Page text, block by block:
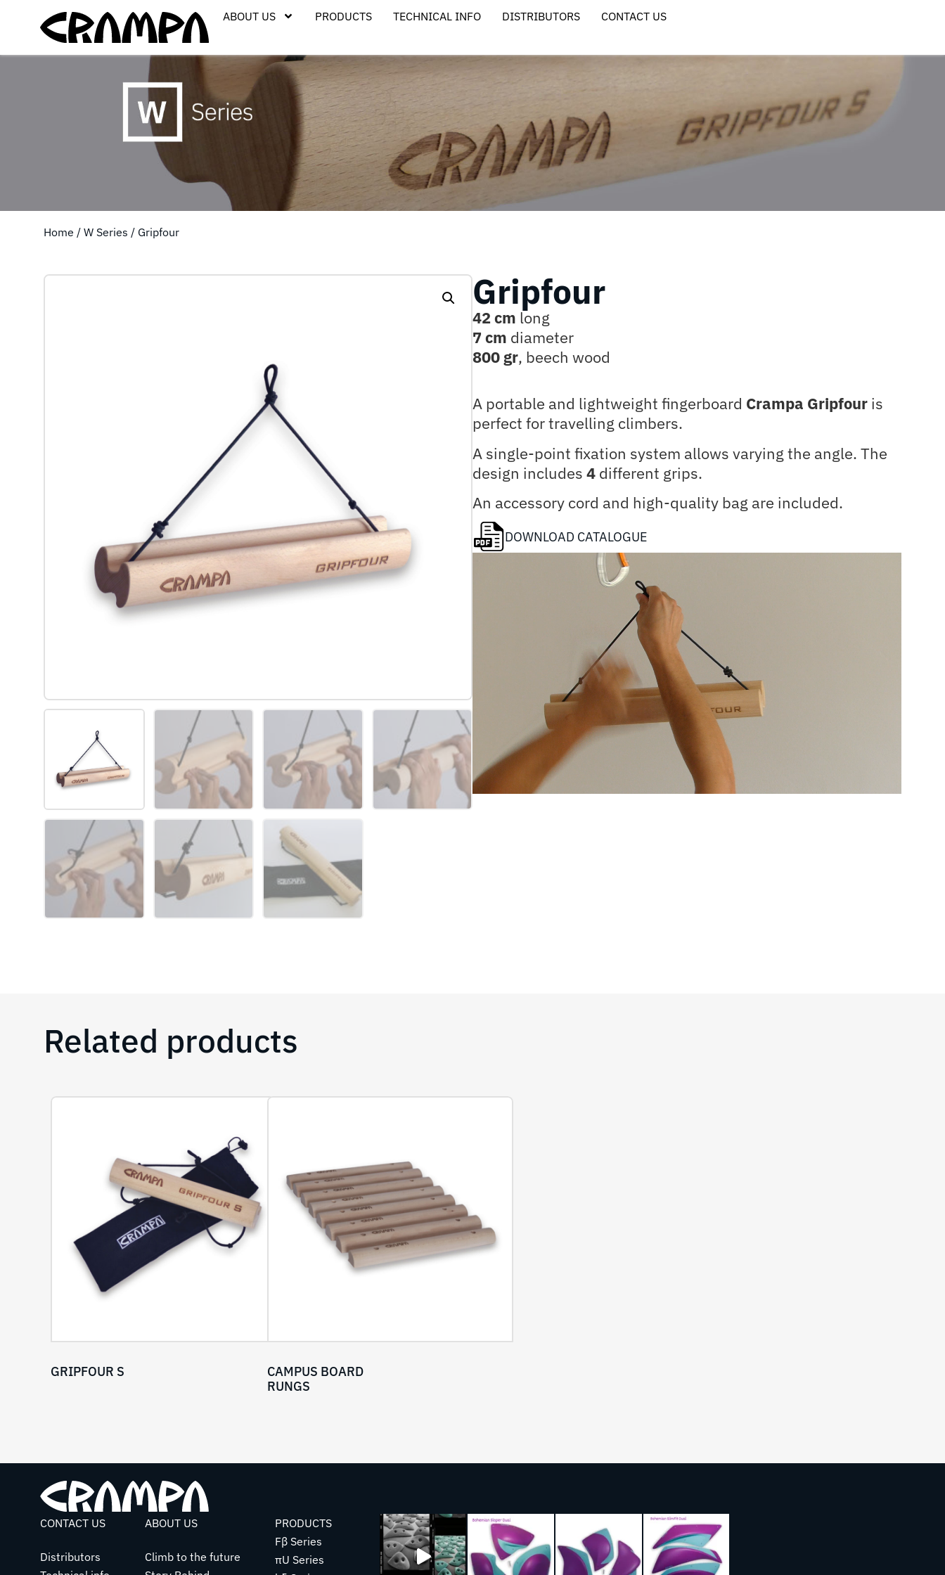
ABOUT US PRODUCTS TECHNICAL INFO DISTRIBUTORS CONTACT US
Home / W Series / Gripfour
Gripfour
42 cm long
7 cm diameter
800 gr, beech wood
A portable and lightweight fingerboard Crampa Gripfour is
perfect for travelling climbers.
A single-point fixation system allows varying the angle. The
design includes 4 different grips.
An accessory cord and high-quality bag are included.
DOWNLOAD CATALOGUE
Related products
GRIPFOUR S
CAMPUS BOARD
RUNGS
CONTACT US
Distributors
ABOUT US
Climb to the future
PRODUCTS
Fβ Series
πU Series